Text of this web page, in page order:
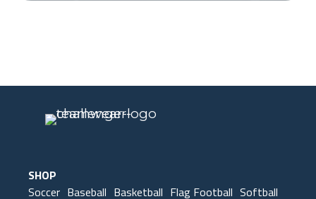
SHOP
Soccer Baseball Basketball Flag Football Softball